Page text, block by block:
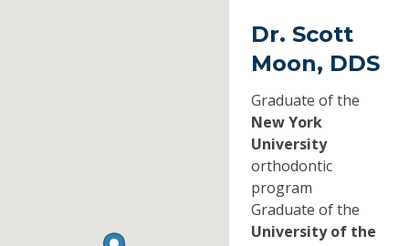
Dr. Scott
Moon, DDS
Graduate of the
New York
University
orthodontic
program
Graduate of the
University of the